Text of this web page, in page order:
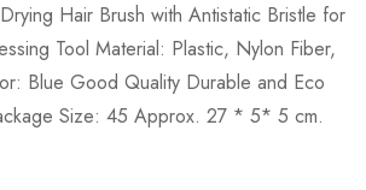
Hair Brush with Antistatic Bristle for
Tool Material: Plastic, Nylon Fiber,
Blue Good Quality Durable and Eco
Size: 45 Approx. 27 * 5* 5 cm.